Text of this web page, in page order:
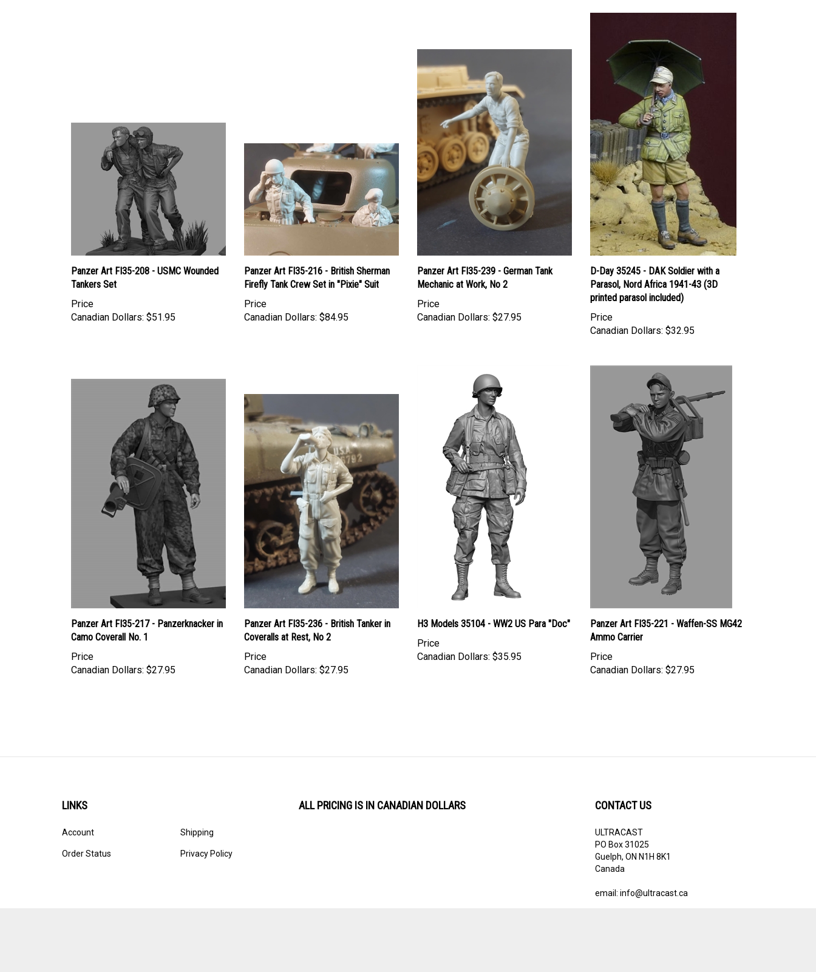
Panzer Art FI35-208 - USMC Wounded
Tankers Set
Price
Canadian Dollars: $51.95
Panzer Art FI35-216 - British Sherman
Firefly Tank Crew Set in "Pixie" Suit
Price
Canadian Dollars: $84.95
Panzer Art FI35-239 - German Tank
Mechanic at Work, No 2
Price
Canadian Dollars: $27.95
D-Day 35245 - DAK Soldier with a
Parasol, Nord Africa 1941-43 (3D
printed parasol included)
Price
Canadian Dollars: $32.95
Panzer Art FI35-217 - Panzerknacker in
Camo Coverall No. 1
Price
Canadian Dollars: $27.95
Panzer Art FI35-236 - British Tanker in
Coveralls at Rest, No 2
Price
Canadian Dollars: $27.95
H3 Models 35104 - WW2 US Para "Doc"
Price
Canadian Dollars: $35.95
Panzer Art FI35-221 - Waffen-SS MG42
Ammo Carrier
Price
Canadian Dollars: $27.95
LINKS
Account
Order Status
Shipping
Privacy Policy
ALL PRICING IS IN CANADIAN DOLLARS CONTACT US
ULTRACAST
PO Box 31025
Guelph, ON N1H 8K1
Canada
email: info@ultracast.ca